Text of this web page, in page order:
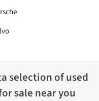
selection ofused
sale near you